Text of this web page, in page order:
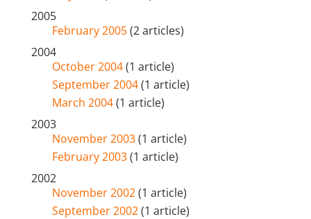
2005
February 2005(2 articles)
2004
October 2004(1 article)
September 2004(1 article)
March 2004(1 article)
2003
November 2003(1 article)
February 2003(1 article)
2002
November 2002(1 article)
September 2002(1 article)